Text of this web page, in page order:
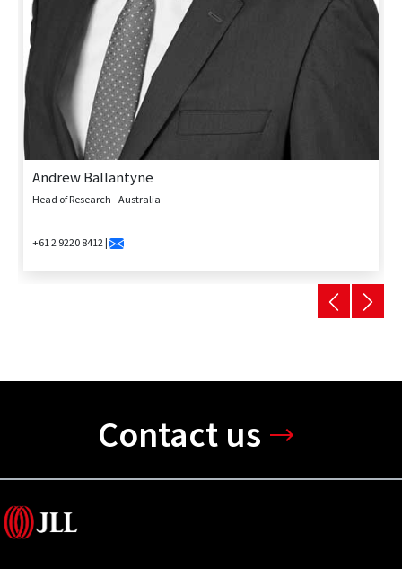
Andrew Ballantyne
Head of Research - Australia
+61 2 9220 8412 |
Contact us